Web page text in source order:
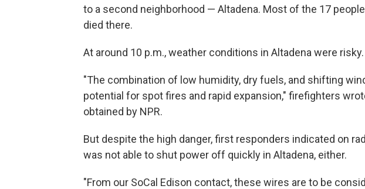
to a second neighborhood — Altadena. Most of the 17
died there.
At around 10 p.m., weather conditions in Altadena were risky.
"The combination of low humidity, dry fuels, and shifting
potential for spot fires and rapid expansion," firefighters
obtained by NPR.
But despite the high danger, first responders indicated on
was not able to shut power off quickly in Altadena, either.
"From our SoCal Edison contact, these wires are to be